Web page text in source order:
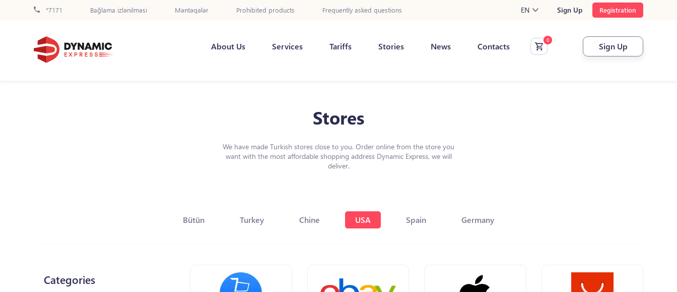
*7171 Bağlama izlənilməsi Məntəqələr Prohibited products Frequently asked questions EN Sign Up Registration
About Us Services Tariffs Stories News Contacts Sign Up
Stores
We have made Turkish stores close to you. Order online from the store you
want with the most affordable shopping address Dynamic Express, we will
deliver.
Bütün Turkey Chine USA Spain Germany
Categories